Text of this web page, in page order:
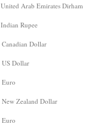
United Arab Emirates Dirham
Indian Rupee
Canadian Dollar
US Dollar
Euro
New Zealand Dollar
Euro